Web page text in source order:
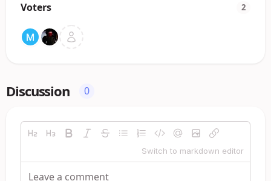
Voters 2
Discussion 0
Switch to markdown editor